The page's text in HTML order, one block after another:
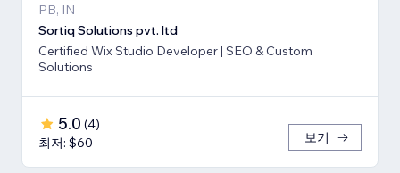
PB, IN
Sortiq Solutions pvt. ltd
Certified Wix Studio Developer | SEO & Custom
Solutions
5.0 (4)
최저: $60
보기